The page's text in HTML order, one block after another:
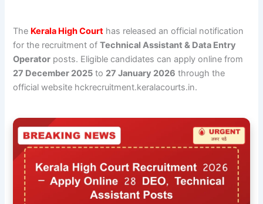
The Kerala High Court has released an official notification
for the recruitment ofTechnical Assistant & Data Entry
Operator posts. Eligible candidates can apply online from
27 December 2025 to 27 January 2026 through the
official website hckrecruitment.keralacourts.in.